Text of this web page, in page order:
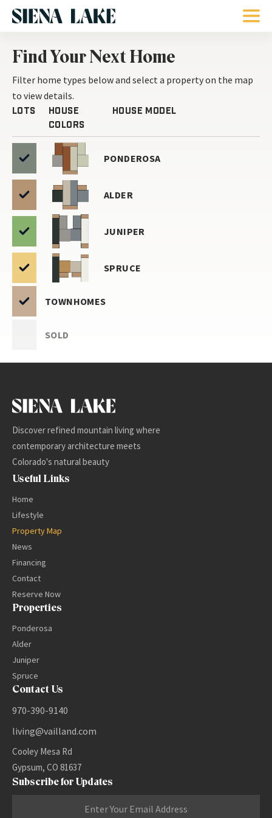
Find Your Next Home
Filter home types below and select a property on the map
to view details.
Lots
House
Colors
House Model
PONDEROSA
ALDER
JUNIPER
SPRUCE
TOWNHOMES
SOLD
Discover refined mountain living where
contemporary architecture meets
Colorado's natural beauty
Useful Links
Home
Lifestyle
Property Map
News
Financing
Contact
Reserve Now
Properties
Ponderosa
Alder
Juniper
Spruce
Contact Us
970-390-9140
living@vailland.com
Cooley Mesa Rd
Gypsum, CO 81637
Subscribe for Updates